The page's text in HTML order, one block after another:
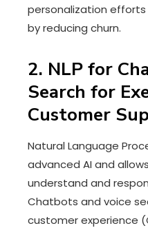
personalization
by reducing churn.
2. NLP for
Search for
Customer
Natural Language
advanced AI and
understand and
Chatbots and voice
customer experience